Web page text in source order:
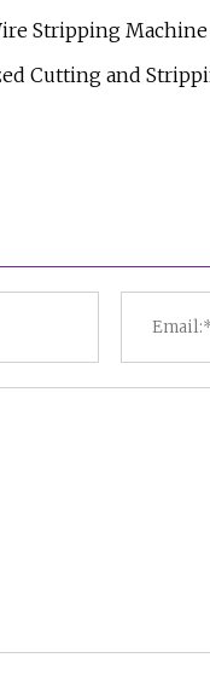
Stripping Machine
Cutting and